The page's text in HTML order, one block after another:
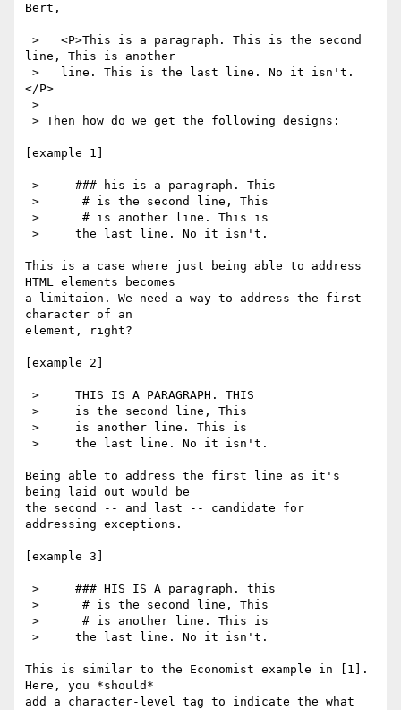
Bert,
line, This is another
</P>
[example 1]
This is a case where just being able to address
HTML elements becomes
a limitaion. We need a way to address the first
character of an
element, right?
[example 2]
Being able to address the first line as it's
being laid out would be
the second -- and last -- candidate for
addressing exceptions.
[example 3]
This is similar to the Economist example in [1].
Here, you *should*
add a character-level tag to indicate the what